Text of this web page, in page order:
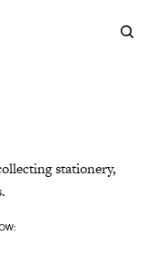
stationery,